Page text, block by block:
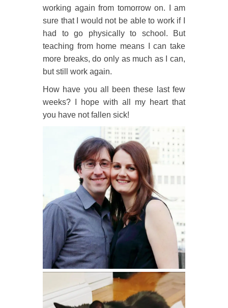
working again from tomorrow on. I am
sure that I would not be able to work if I
had to go physically to school. But
teaching from home means I can take
more breaks, do only as much as I can,
but still work again.
How have you all been these last few
weeks? I hope with all my heart that
you have not fallen sick!